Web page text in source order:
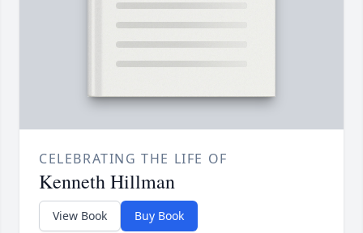
CELEBRATING THE LIFE OF
Kenneth Hillman
View Book Buy Book